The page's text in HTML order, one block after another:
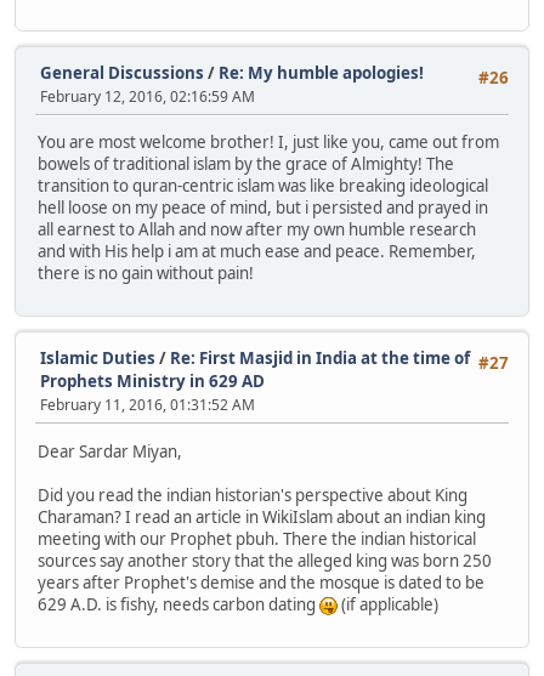
#26
General Discussions / Re: My humble apologies!
February 12, 2016, 02:16:59 AM
You are most welcome brother! I, just like you, came out from
bowels of traditional islam by the grace of Almighty! The
transition to quran-centric islam was like breaking ideological
hell loose on my peace of mind, but i persisted and prayed in
all earnest to Allah and now after my own humble research
and with His help i am at much ease and peace. Remember,
there is no gain without pain!
#27
Islamic Duties / Re: First Masjid in India at the time of
Prophets Ministry in 629 AD
February 11, 2016, 01:31:52 AM
Dear Sardar Miyan,
Did you read the indian historian's perspective about King
Charaman? I read an article in WikiIslam about an indian king
meeting with our Prophet pbuh. There the indian historical
sources say another story that the alleged king was born 250
years after Prophet's demise and the mosque is dated to be
629 A.D. is fishy, needs carbon dating
(if applicable)